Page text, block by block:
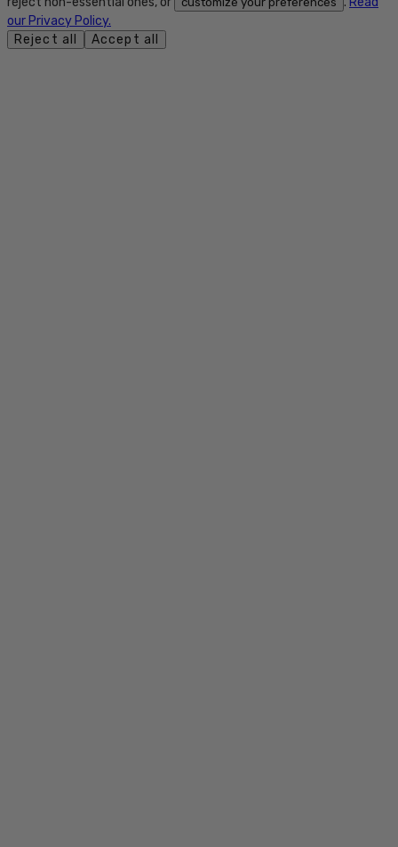
our Privacy Policy.
Reject all
Accept all